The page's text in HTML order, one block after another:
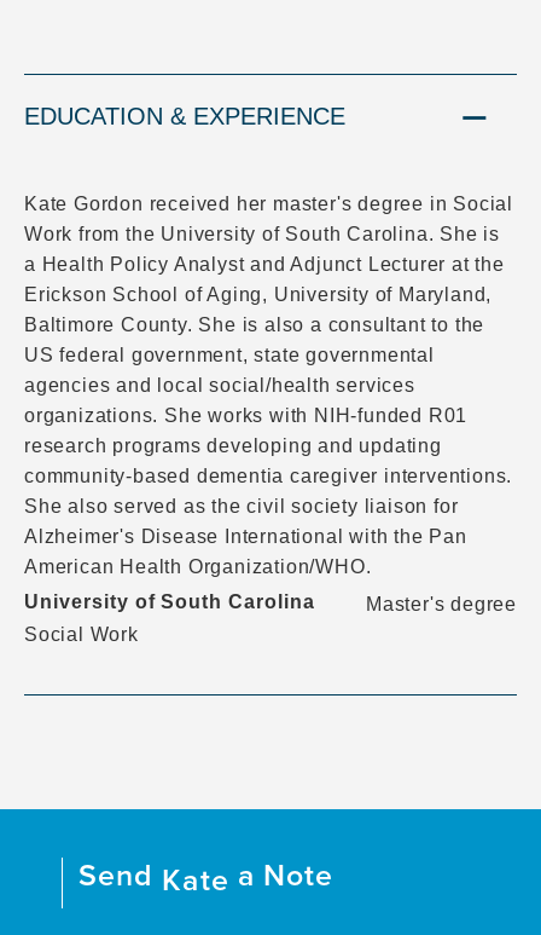
EDUCATION & EXPERIENCE
Kate Gordon received her master's degree in Social
Work from the University of South Carolina. She is
a Health Policy Analyst and Adjunct Lecturer at the
Erickson School of Aging, University of Maryland,
Baltimore County. She is also a consultant to the
US federal government, state governmental
agencies and local social/health services
organizations. She works with NIH-funded R01
research programs developing and updating
community-based dementia caregiver interventions.
She also served as the civil society liaison for
Alzheimer's Disease International with the Pan
American Health Organization/WHO.
University of South Carolina
Social Work
Master's degree
Send Kate a Note